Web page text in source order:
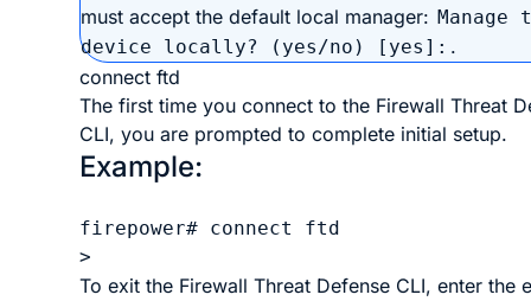
must accept the default local manager: Manage
device locally? (yes/no) [yes]: .
connect ftd
The first time you connect to the Firewall Threat
CLI, you are prompted to complete initial setup.
Example:
firepower# connect ftd
To exit the Firewall Threat Defense CLI, enter the